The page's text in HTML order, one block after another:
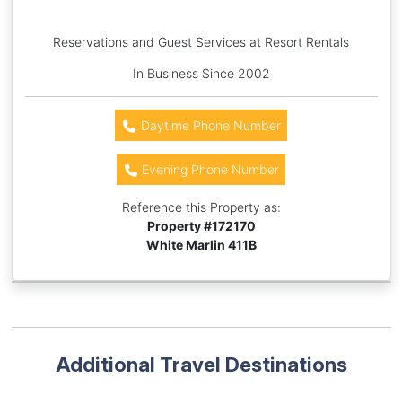
Reservations and Guest Services at Resort Rentals
In Business Since 2002
Daytime Phone Number
Evening Phone Number
Reference this Property as:
Property #172170
White Marlin 411B
Additional Travel Destinations